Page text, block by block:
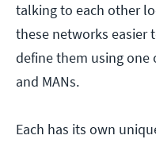
talking to each other
these networks easier
define them using one
and MANs.
Each has its own